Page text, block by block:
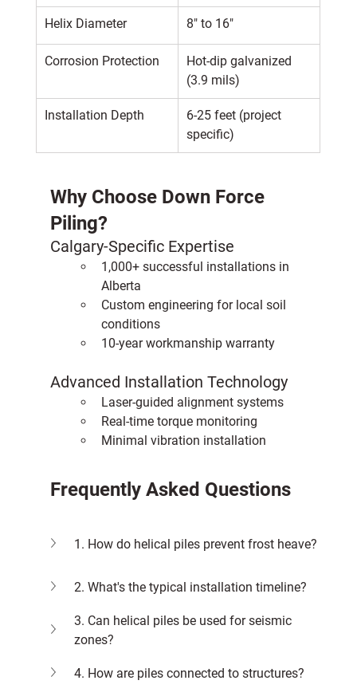
Helix Diameter 8" to 16"
Corrosion Protection
Hot-dip galvanized
(3.9 mils)
Installation Depth
6-25 feet (project
specific)
Why Choose Down Force
Piling?
Calgary-Specific Expertise
1,000+ successful installations in
Alberta
Custom engineering for local soil
conditions
10-year workmanship warranty
Advanced Installation Technology
Laser-guided alignment systems
Real-time torque monitoring
Minimal vibration installation
Frequently Asked Questions
1. How do helical piles prevent frost heave?
2. What's the typical installation timeline?
3. Can helical piles be used for seismic
zones?
4. How are piles connected to structures?